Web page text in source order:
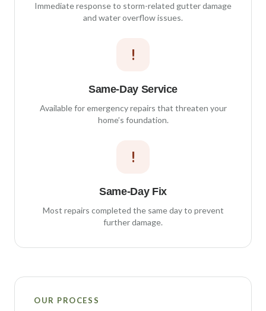
Immediate response to storm-related gutter damage
and water overflow issues.
!
Same-Day Service
Available for emergency repairs that threaten your
home’s foundation.
!
Same-Day Fix
Most repairs completed the same day to prevent
further damage.
OUR PROCESS